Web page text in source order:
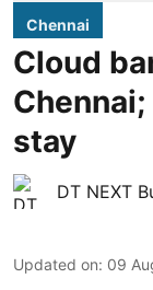
Chennai
Cloud
stay
DT NEXT
Updated on: 09